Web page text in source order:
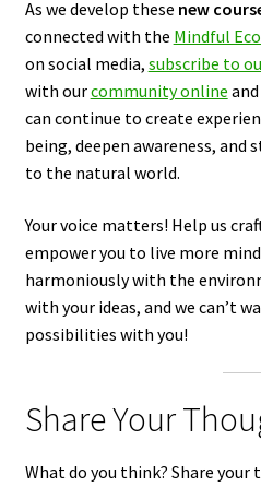
As we develop these new
connected with the Mindful
on social media, subscribe to
with ourcommunity online
can continue to create
being, deepen awareness,
to the natural world.
Your voice matters! Help us
empower you to live more
harmoniously with the
with your ideas, and we can’t
possibilities with you!
Share Your
What do you think? Share